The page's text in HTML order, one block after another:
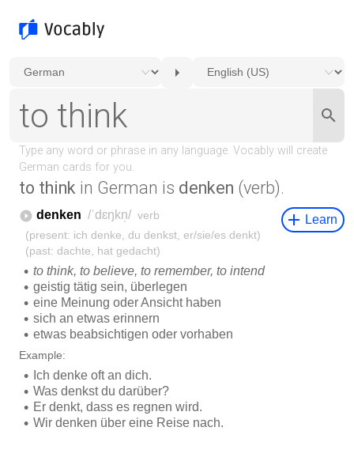
to think in German is denken (verb).